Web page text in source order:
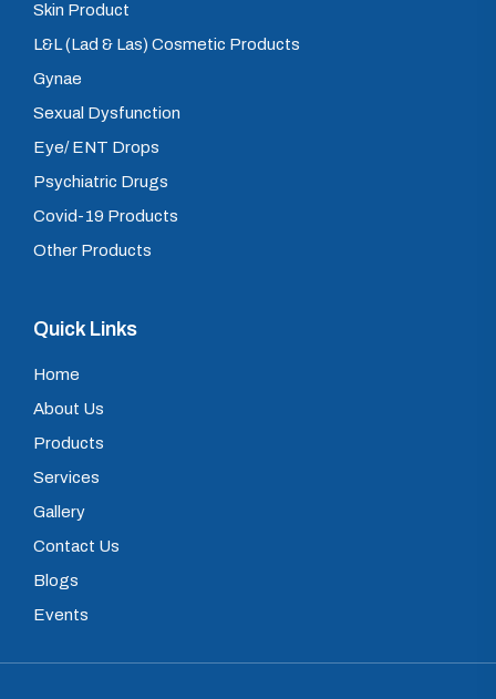
Skin Product
L&L (Lad & Las) Cosmetic Products
Gynae
Sexual Dysfunction
Eye/ ENT Drops
Psychiatric Drugs
Covid-19 Products
Other Products
Quick Links
Home
About Us
Products
Services
Gallery
Contact Us
Blogs
Events